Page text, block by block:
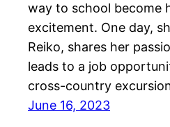
way to school become
excitement. One day,
Reiko, shares her
leads to a job
cross-country
June 16, 2023